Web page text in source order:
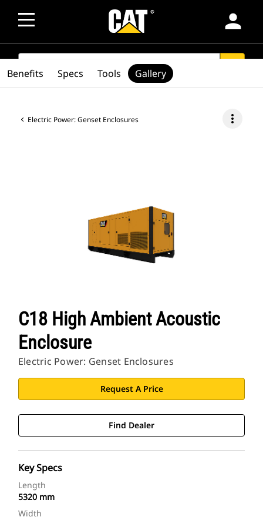
person
SEARCH
Electric Power: Genset Enclosures more_vert
C18 High Ambient Acoustic
Enclosure
Electric Power: Genset Enclosures
Request A Price
Find Dealer
Key Specs
Length
5320 mm
Width
Benefits Specs Tools Gallery